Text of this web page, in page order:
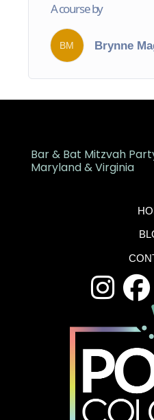
A course by
BM Brynne
Bar & Bat Mitzvah
Maryland & Virginia